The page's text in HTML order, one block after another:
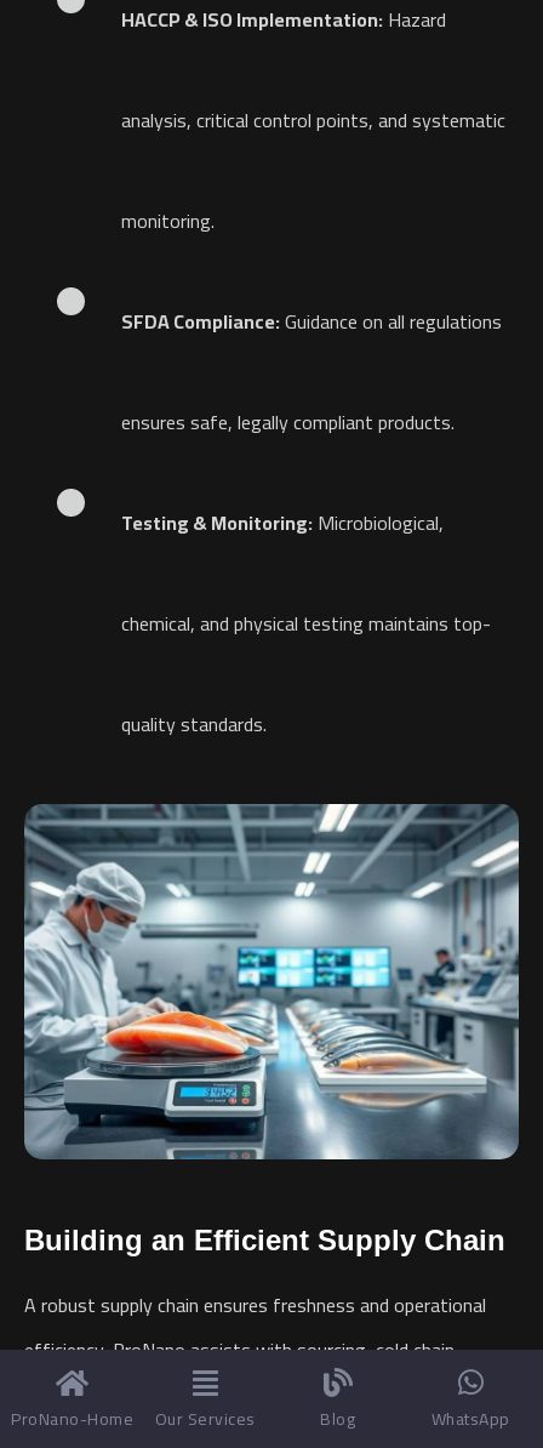
HACCP & ISO Implementation:Hazard
analysis, critical control points, and systematic
monitoring.
SFDA Compliance:Guidance on all regulations
ensures safe, legally compliant products.
Testing & Monitoring:Microbiological,
chemical, and physical testing maintains top-
quality standards.
Building an Efficient Supply Chain
A robust supply chain ensures freshness and operational
efficiency. ProNano assists with sourcing, cold chain
logistics, and inventory management for your
Frozen Fish
ProNano-Home Our Services Blog WhatsApp